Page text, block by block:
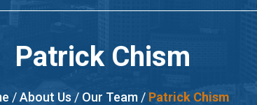
Patrick Chism
/About Us / Our Team/ Patrick Chism